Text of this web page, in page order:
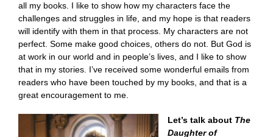
all my books. I like to show how my characters face the
challenges and struggles in life, and my hope is that readers
will identify with them in that process. My characters are not
perfect. Some make good choices, others do not. But God is
at work in our world and in people’s lives, and I like to show
that in my stories. I’ve received some wonderful emails from
readers who have been touched by my books, and that is a
great encouragement to me.
Let’s talk about The
Daughter of